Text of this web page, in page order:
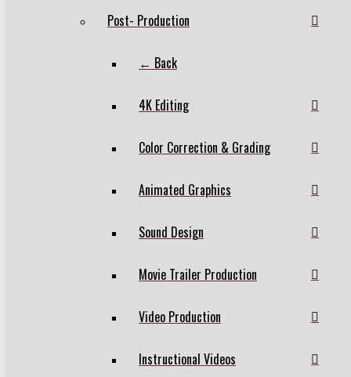
Post- Production
← Back
4K Editing
Color Correction & Grading
Animated Graphics
Sound Design
Movie Trailer Production
Video Production
Instructional Videos